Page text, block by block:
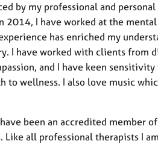
by my professional and
2014, I have worked at the
has enriched my
I have worked with clients from
and I have keen
to wellness. I also love music
been an accredited member
all professional therapists I